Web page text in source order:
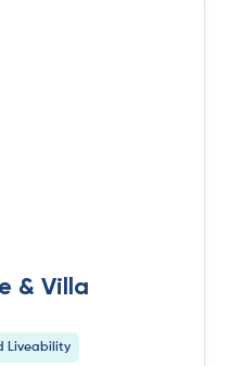
& Villa
Liveability